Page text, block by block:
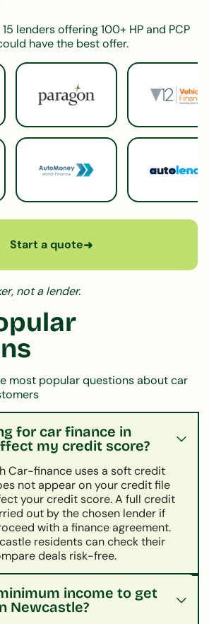
lenders offering 100+ HP and PCP
have the best offer.
Start a quote➜
not a lender.
most popular questions about car
for car finance in
my credit score?
Car-finance uses a soft credit
not appear on your credit file
your credit score. A full credit
out by the chosen lender if
with a finance agreement.
residents can check their
deals risk-free.
income to get
Newcastle?